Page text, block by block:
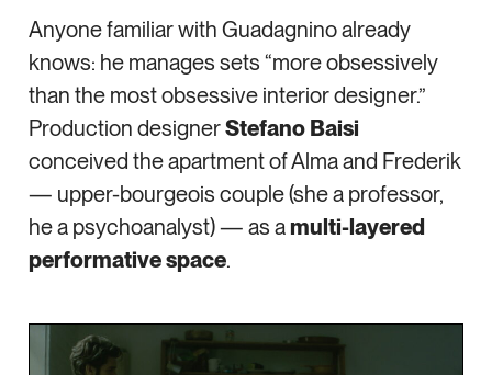
Anyone familiar with Guadagnino already
knows: he manages sets “more obsessively
than the most obsessive interior designer.”
Production designerStefano Baisi
conceived the apartment of Alma and Frederik
— upper-bourgeois couple (she a professor,
he a psychoanalyst) — as amulti-layered
performative space.